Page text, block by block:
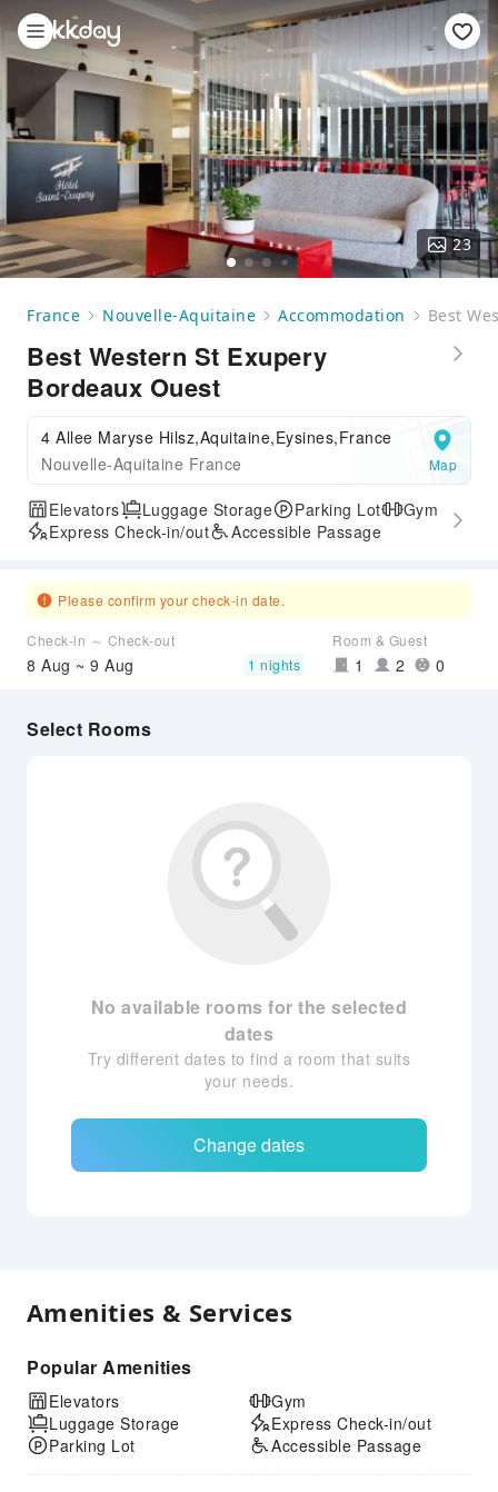
23
France Nouvelle-Aquitaine Accommodation Best
Best Western St Exupery
Bordeaux Ouest
4 Allee Maryse Hilsz,Aquitaine,Eysines,France
Nouvelle-Aquitaine France
Map
Elevators Luggage Storage Parking Lot
Gym
Express Check-in/out
Accessible Passage
Please confirm your check-in date.
Check-in ～ Check-out
8 Aug ~ 9 Aug 1 nights
Room & Guest
1 2 0
Select Rooms
No available rooms for the selected
dates
Try different dates to find a room that suits
your needs.
Change dates
Amenities & Services
Popular Amenities
Elevators
Luggage Storage
Parking Lot
Gym
Express Check-in/out
Accessible Passage